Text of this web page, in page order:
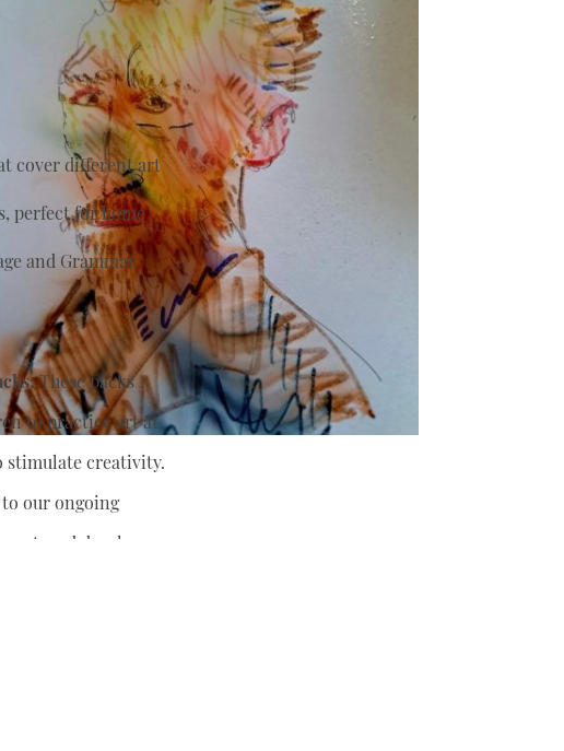
cover different art
perfect for home
and Grammar
These packs
to practice art at
stimulate creativity.
our ongoing
and develop